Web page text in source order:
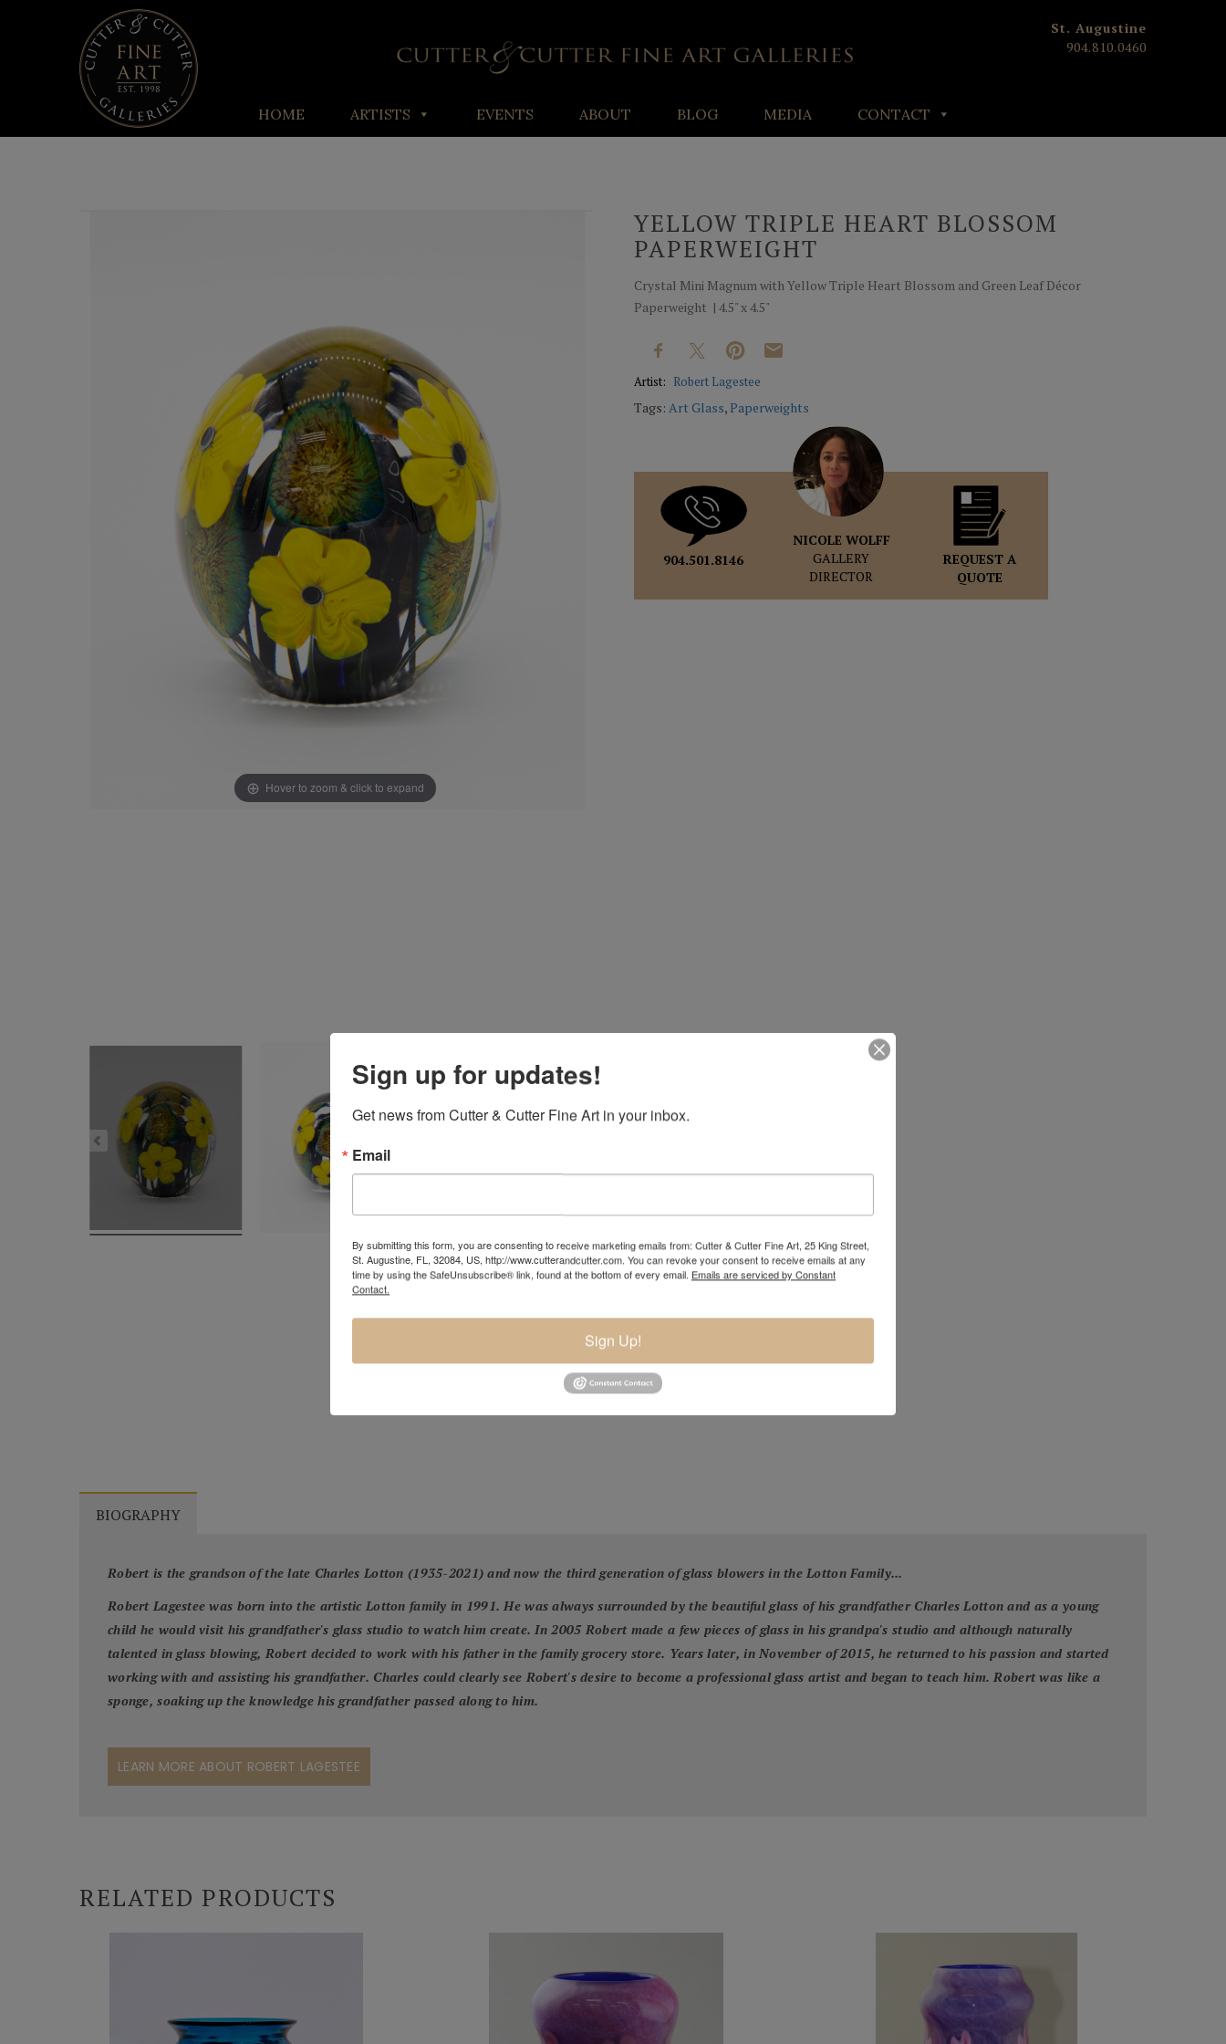
St. Augustine
904.810.0460
HOME ARTISTS EVENTS ABOUT BLOG MEDIA CONTACT
Hover to zoom & click to expand
YELLOW TRIPLE HEART BLOSSOM
PAPERWEIGHT
Crystal Mini Magnum with Yellow Triple Heart Blossom and Green Leaf Décor
Paperweight | 4.5" x 4.5"
Artist: Robert Lagestee
Tags:Art Glass, Paperweights
904.501.8146
NICOLE WOLFF
GALLERY
DIRECTOR
REQUEST A
QUOTE
BIOGRAPHY
Robert is the grandson of the late Charles Lotton (1935-2021) and now the third generation of glass blowers in the Lotton Family...
Robert Lagestee was born into the artistic Lotton family in 1991. He was always surrounded by the beautiful glass of his grandfather Charles Lotton and as a young
child he would visit his grandfather's glass studio to watch him create. In 2005 Robert made a few pieces of glass in his grandpa's studio and although naturally
talented in glass blowing, Robert decided to work with his father in the family grocery store. Years later, in November of 2015, he returned to his passion and started
working with and assisting his grandfather. Charles could clearly see Robert's desire to become a professional glass artist and began to teach him. Robert was like a
sponge, soaking up the knowledge his grandfather passed along to him.
LEARN MORE ABOUT ROBERT LAGESTEE
RELATED PRODUCTS
Sign up for updates!
Get news from Cutter & Cutter Fine Art in your inbox.
Email
By submitting this form, you are consenting to receive marketing emails from: Cutter & Cutter Fine Art, 25 King Street,
St. Augustine, FL, 32084, US, http://www.cutterandcutter.com. You can revoke your consent to receive emails at any
time by using the SafeUnsubscribe® link, found at the bottom of every email. Emails are serviced by Constant
Contact.
Sign Up!